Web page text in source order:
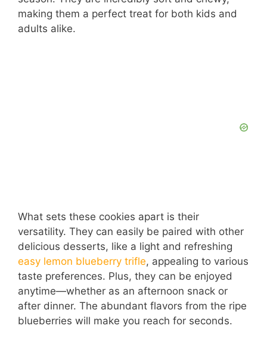
making them a perfect treat for both kids and
adults alike.
What sets these cookies apart is their
versatility. They can easily be paired with other
delicious desserts, like a light and refreshing
easy lemon blueberry trifle, appealing to various
taste preferences. Plus, they can be enjoyed
anytime—whether as an afternoon snack or
after dinner. The abundant flavors from the ripe
blueberries will make you reach for seconds.